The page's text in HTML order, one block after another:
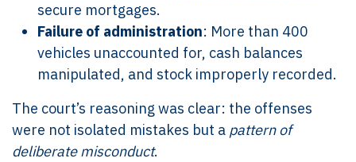
secure mortgages.
Failure of administration: More than 400
vehicles unaccounted for, cash balances
manipulated, and stock improperly recorded.
The court’s reasoning was clear: the offenses
were not isolated mistakes but a pattern of
deliberate misconduct.